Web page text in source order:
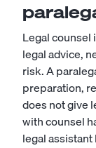
Legal counsel
legal advice,
risk. A
preparation,
does not give
with counsel
legal assistant